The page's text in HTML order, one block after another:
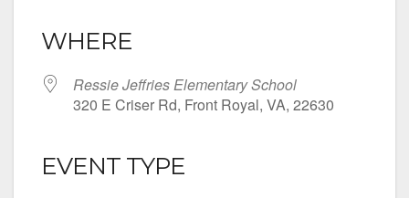
WHERE
Ressie Jeffries Elementary School
320 E Criser Rd, Front Royal, VA, 22630
EVENT TYPE